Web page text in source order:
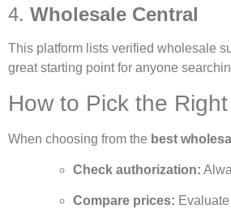
4. Wholesale Central
This platform lists verified wholesale
great starting point for anyone
How to Pick the
When choosing from the best
Check authorization:
Compare prices: